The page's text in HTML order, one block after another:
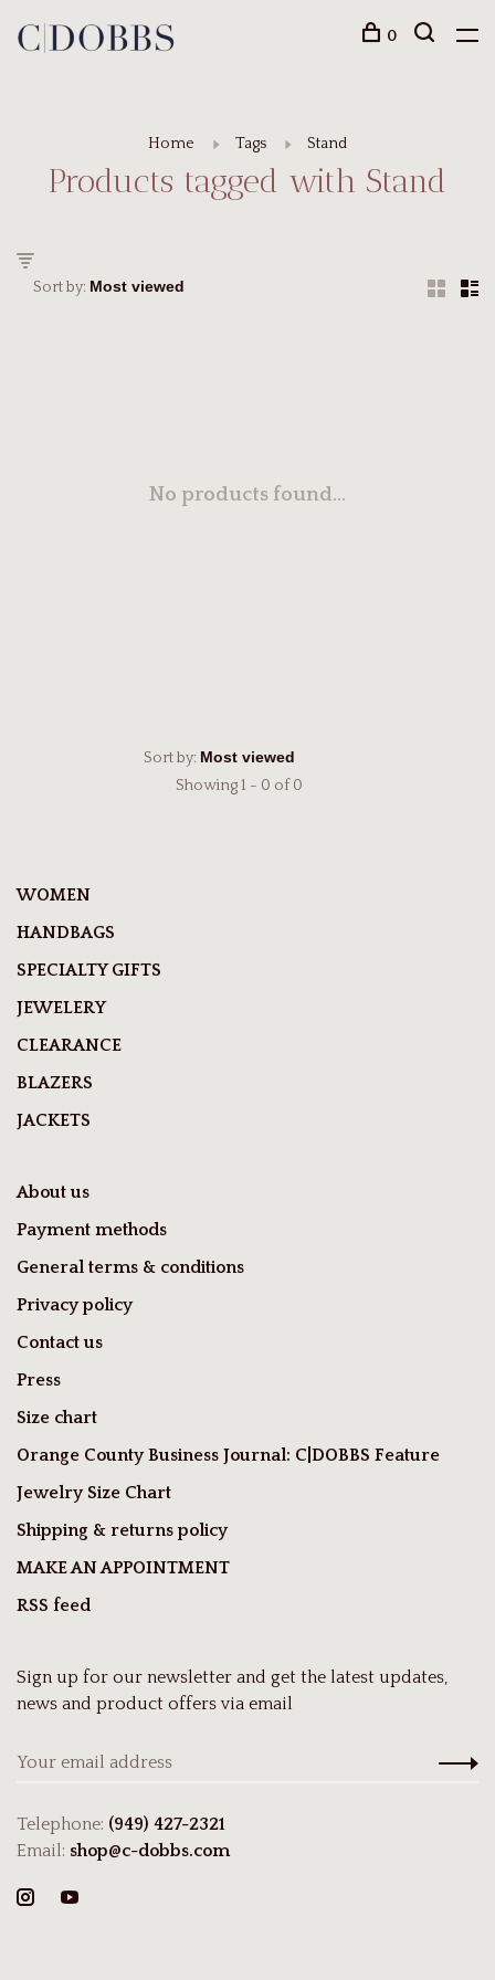
0
Home Tags Stand
Products tagged with Stand
Sort by:
No products found...
Sort by:
Showing 1 - 0 of 0
WOMEN
HANDBAGS
SPECIALTY GIFTS
JEWELERY
CLEARANCE
BLAZERS
JACKETS
About us
Payment methods
General terms & conditions
Privacy policy
Contact us
Press
Size chart
Orange County Business Journal: C|DOBBS Feature
Jewelry Size Chart
Shipping & returns policy
MAKE AN APPOINTMENT
RSS feed
Sign up for our newsletter and get the latest updates,
news and product offers via email
Telephone: (949) 427-2321
Email: shop@c-dobbs.com